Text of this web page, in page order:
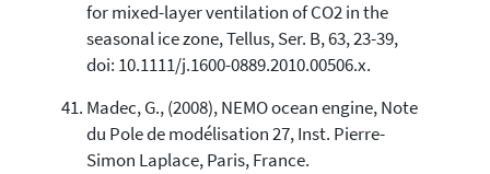
for mixed-layer ventilation of CO2 in the
seasonal ice zone, Tellus, Ser. B, 63, 23-39,
doi: 10.1111/j.1600-0889.2010.00506.x.
Madec, G., (2008), NEMO ocean engine, Note
du Pole de modélisation 27, Inst. Pierre-
Simon Laplace, Paris, France.